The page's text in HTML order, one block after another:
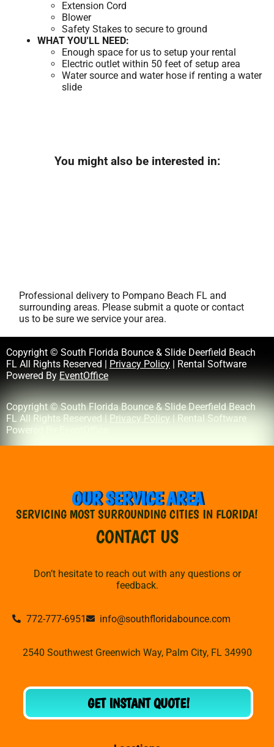
Extension Cord
Blower
Safety Stakes to secure to ground
WHAT YOU'LL NEED:
Enough space for us to setup your rental
Electric outlet within 50 feet of setup area
Water source and water hose if renting a water
slide
You might also be interested in:
Professional delivery to Pompano Beach FL and
surrounding areas. Please submit a quote or contact
us to be sure we service your area.
Copyright © South Florida Bounce & Slide Deerfield Beach
FL All Rights Reserved | Privacy Policy | Rental Software
Powered By EventOffice
Copyright © South Florida Bounce & Slide Deerfield Beach
FL All Rights Reserved | Privacy Policy | Rental Software
Powered By
OUR SERVICE AREA
SERVICING MOST SURROUNDING CITIES IN FLORIDA!
CONTACT US
Don’t hesitate to reach out with any questions or
feedback.
772-777-6951 info@southfloridabounce.com
2540 Southwest Greenwich Way, Palm City, FL 34990
GET INSTANT QUOTE!